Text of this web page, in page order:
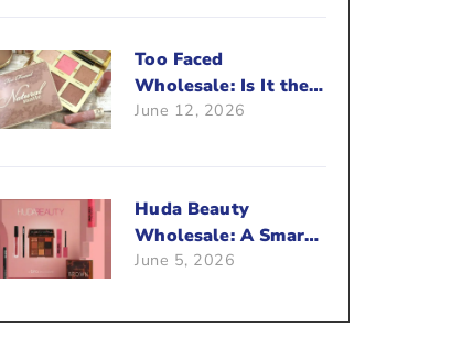
Too Faced
Wholesale: Is It the
Right Brand For Your
June 12, 2026
Huda Beauty
Wholesale: A Smart
Way To Push Your
June 5, 2026